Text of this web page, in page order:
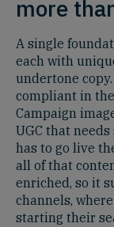
more
A single
each with
undertone
compliant in the
Campaign
UGC that
has to go live
all of that
enriched, so it
channels,
starting their